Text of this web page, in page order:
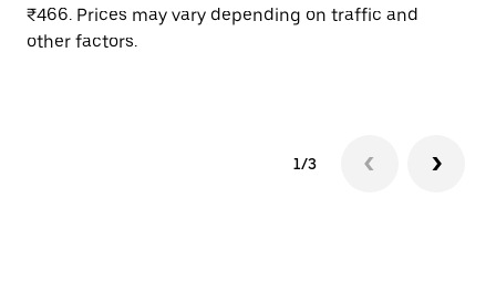
₹466. Prices may vary depending on traffic and
other factors.
1/3